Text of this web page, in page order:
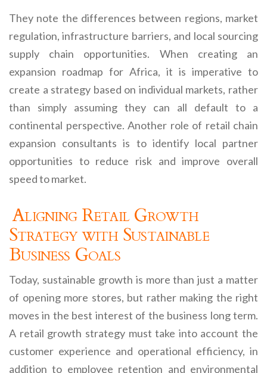
They note the differences between regions, market
regulation, infrastructure barriers, and local sourcing
supply chain opportunities. When creating an
expansion roadmap for Africa, it is imperative to
create a strategy based on individual markets, rather
than simply assuming they can all default to a
continental perspective. Another role of retail chain
expansion consultants is to identify local partner
opportunities to reduce risk and improve overall
speed to market.
Aligning Retail Growth
Strategy with Sustainable
Business Goals
Today, sustainable growth is more than just a matter
of opening more stores, but rather making the right
moves in the best interest of the business long term.
A retail growth strategy must take into account the
customer experience and operational efficiency, in
addition to employee retention and environmental